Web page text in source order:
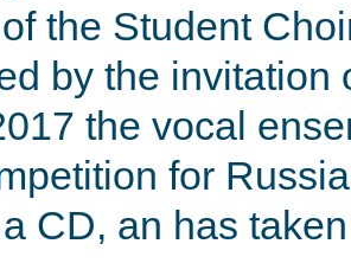
the Student
by the
the vocal
for
CD, an has